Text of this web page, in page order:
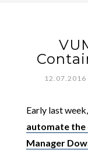
12.07.2016
Early last
automate
Manager